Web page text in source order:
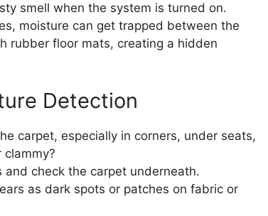
smell when the system is turned on.
moisture can get trapped between the
rubber floor mats, creating a hidden
Detection
carpet, especially in corners, under seats,
and check the carpet underneath.
as dark spots or patches on fabric or